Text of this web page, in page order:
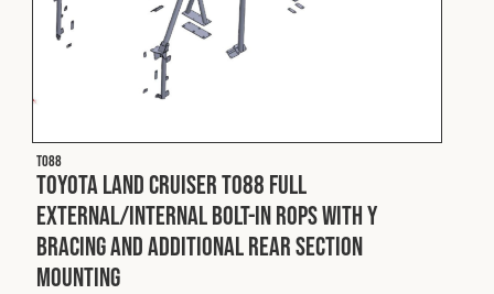
T088
Toyota Land Cruiser T088 Full
External/Internal Bolt-In ROPS with Y
Bracing and Additional Rear Section
Mounting